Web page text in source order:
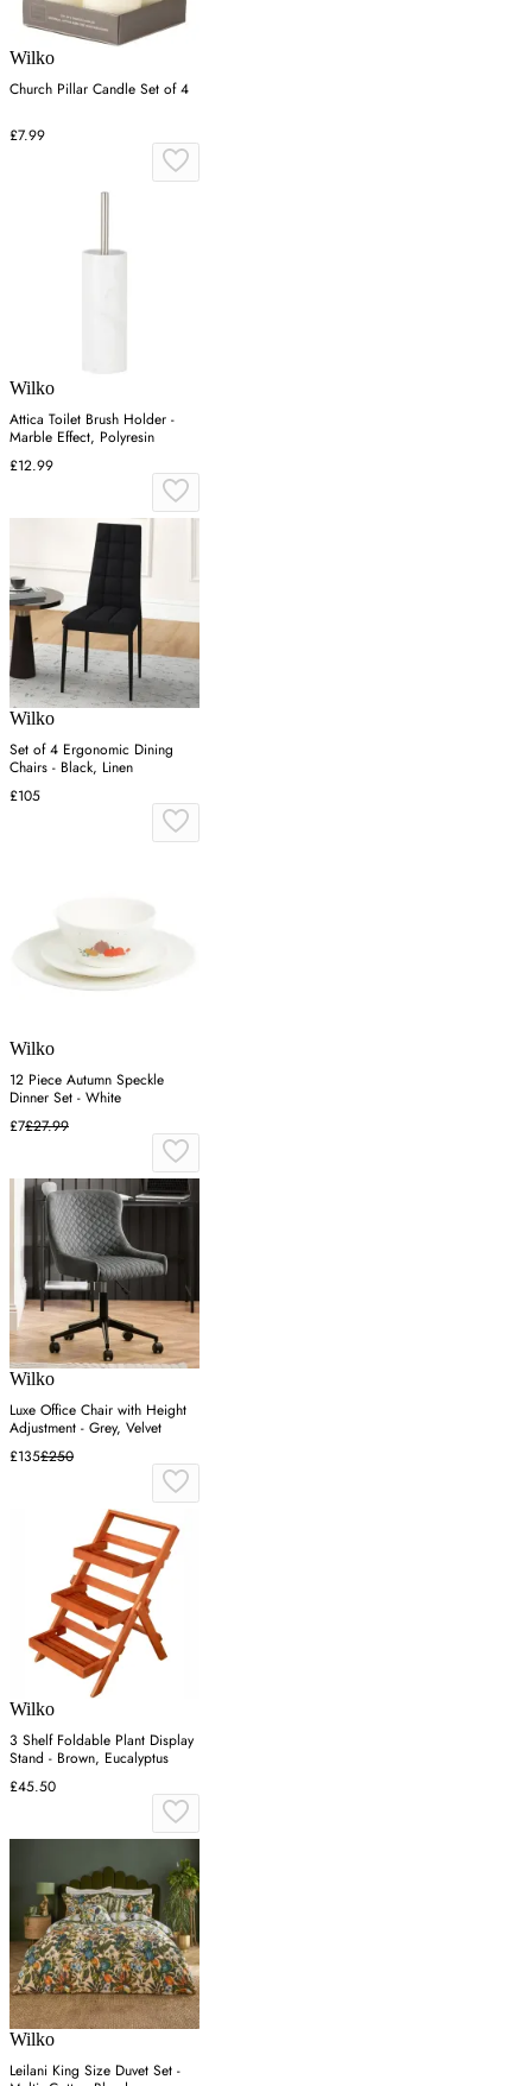
Wilko
Church Pillar Candle Set of 4
£7.99
Wilko
Attica Toilet Brush Holder -
Marble Effect, Polyresin
£12.99
Wilko
Set of 4 Ergonomic Dining
Chairs - Black, Linen
£105
Wilko
12 Piece Autumn Speckle
Dinner Set - White
£7£27.99
Wilko
Luxe Office Chair with Height
Adjustment - Grey, Velvet
£135£250
Wilko
3 Shelf Foldable Plant Display
Stand - Brown, Eucalyptus
£45.50
Wilko
Leilani King Size Duvet Set -